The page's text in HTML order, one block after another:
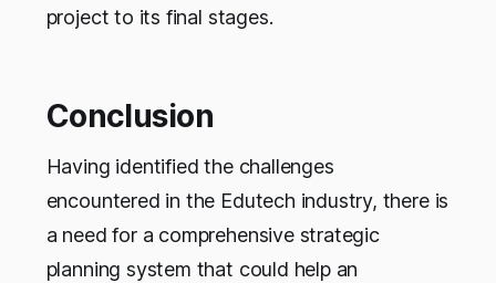
project to its final stages.
Conclusion
Having identified the challenges
encountered in the Edutech industry, there is
a need for a comprehensive strategic
planning system that could help an